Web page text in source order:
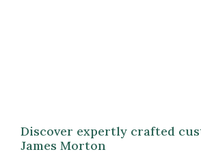
Discover expertly crafted
James Morton